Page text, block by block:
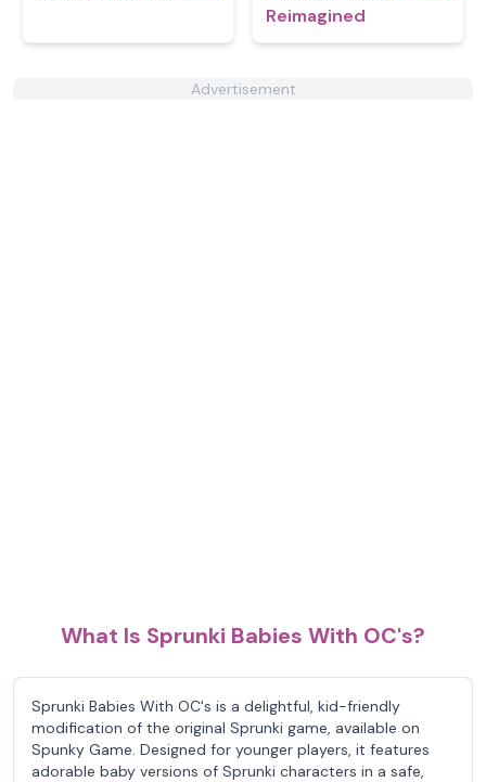
Reimagined
Advertisement
What Is Sprunki Babies With OC's?
Sprunki Babies With OC's is a delightful, kid-friendly
modification of the original Sprunki game, available on
Spunky Game. Designed for younger players, it features
adorable baby versions of Sprunki characters in a safe,